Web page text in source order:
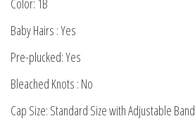
Color: 1B
Baby Hairs : Yes
Pre-plucked: Yes
Bleached Knots : No
Cap Size: Standard Size with Adjustable Band